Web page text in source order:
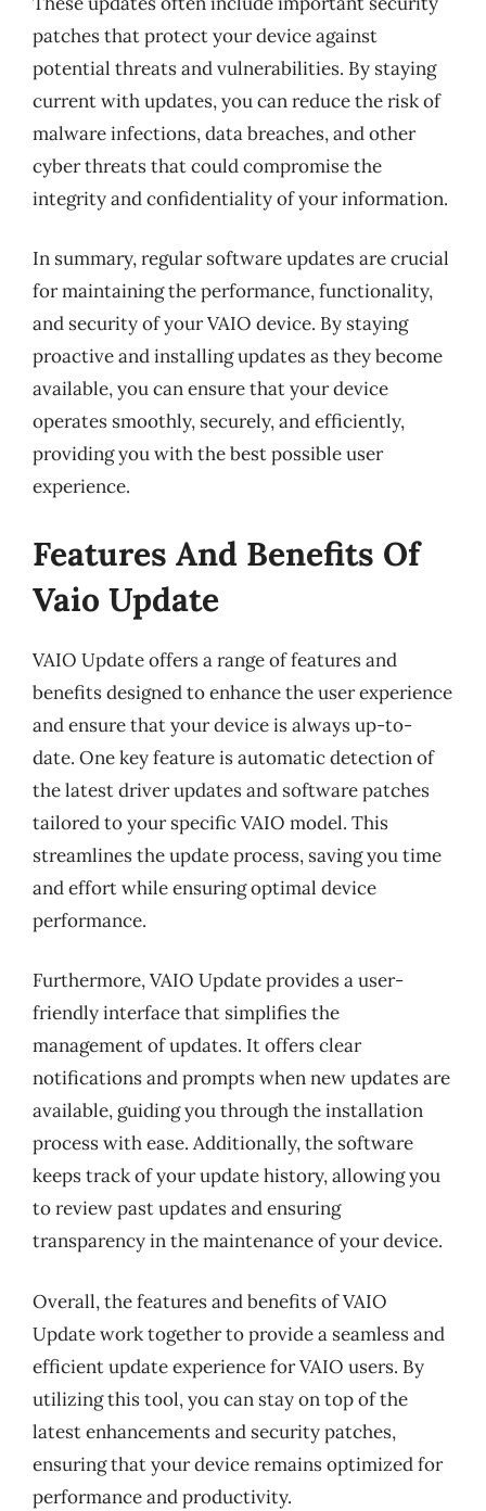
patches that protect your device against
potential threats and vulnerabilities. By staying
current with updates, you can reduce the risk of
malware infections, data breaches, and other
cyber threats that could compromise the
integrity and confidentiality of your information.
In summary, regular software updates are crucial
for maintaining the performance, functionality,
and security of your VAIO device. By staying
proactive and installing updates as they become
available, you can ensure that your device
operates smoothly, securely, and efficiently,
providing you with the best possible user
experience.
Features And Benefits Of
Vaio Update
VAIO Update offers a range of features and
benefits designed to enhance the user experience
and ensure that your device is always up-to-
date. One key feature is automatic detection of
the latest driver updates and software patches
tailored to your specific VAIO model. This
streamlines the update process, saving you time
and effort while ensuring optimal device
performance.
Furthermore, VAIO Update provides a user-
friendly interface that simplifies the
management of updates. It offers clear
notifications and prompts when new updates are
available, guiding you through the installation
process with ease. Additionally, the software
keeps track of your update history, allowing you
to review past updates and ensuring
transparency in the maintenance of your device.
Overall, the features and benefits of VAIO
Update work together to provide a seamless and
efficient update experience for VAIO users. By
utilizing this tool, you can stay on top of the
latest enhancements and security patches,
ensuring that your device remains optimized for
performance and productivity.